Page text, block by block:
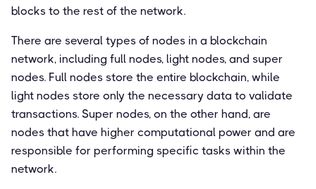
blocks to the rest of the network.
There are several types of nodes in a blockchain
network, including full nodes, light nodes, and super
nodes. Full nodes store the entire blockchain, while
light nodes store only the necessary data to validate
transactions. Super nodes, on the other hand, are
nodes that have higher computational power and are
responsible for performing specific tasks within the
network.